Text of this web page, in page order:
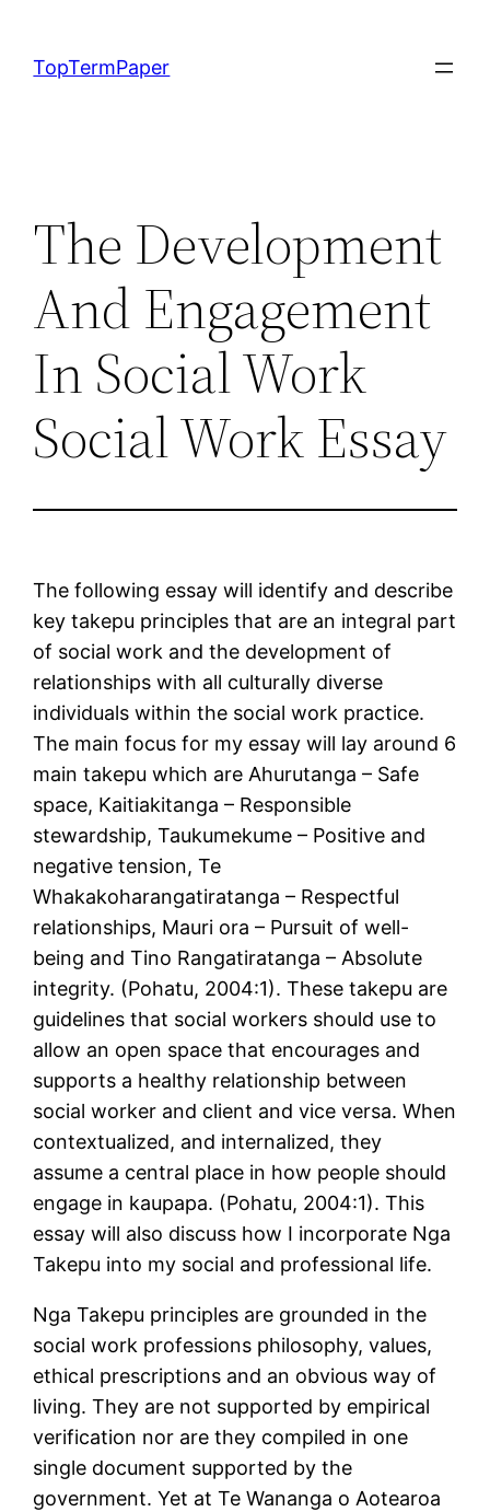
content
TopTermPaper
The Development
And Engagement
In Social Work
Social Work Essay
The following essay will identify and describe
key takepu principles that are an integral part
of social work and the development of
relationships with all culturally diverse
individuals within the social work practice.
The main focus for my essay will lay around 6
main takepu which are Ahurutanga – Safe
space, Kaitiakitanga – Responsible
stewardship, Taukumekume – Positive and
negative tension, Te
Whakakoharangatiratanga – Respectful
relationships, Mauri ora – Pursuit of well-
being and Tino Rangatiratanga – Absolute
integrity. (Pohatu, 2004:1). These takepu are
guidelines that social workers should use to
allow an open space that encourages and
supports a healthy relationship between
social worker and client and vice versa. When
contextualized, and internalized, they
assume a central place in how people should
engage in kaupapa. (Pohatu, 2004:1). This
essay will also discuss how I incorporate Nga
Takepu into my social and professional life.
Nga Takepu principles are grounded in the
social work professions philosophy, values,
ethical prescriptions and an obvious way of
living. They are not supported by empirical
verification nor are they compiled in one
single document supported by the
government. Yet at Te Wananga o Aotearoa